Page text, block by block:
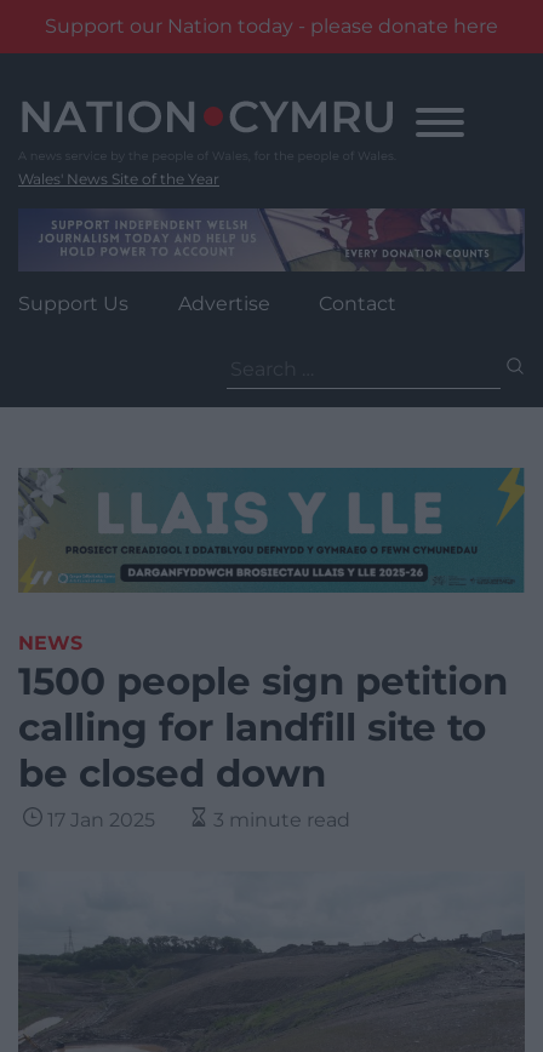
Support our Nation today - please donate here
content
Wales' News Site of the Year
Support Us Advertise Contact
for:
NEWS
1500 people sign petition
calling for landfill site to
be closed down
17 Jan 2025 3 minute read